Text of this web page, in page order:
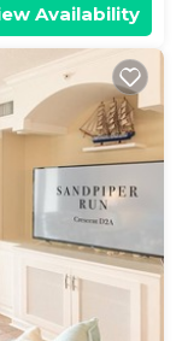
Availability